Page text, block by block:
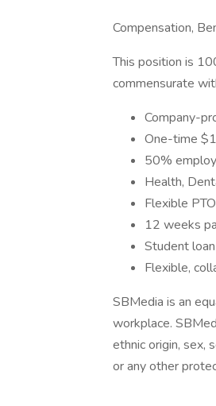
Compensation,
This position is
commensurate
Company-
One-time
50%
Health,
Flexible
12 weeks
Student
Flexible,
SBMedia is an
workplace.
ethnic origin, sex,
or any other